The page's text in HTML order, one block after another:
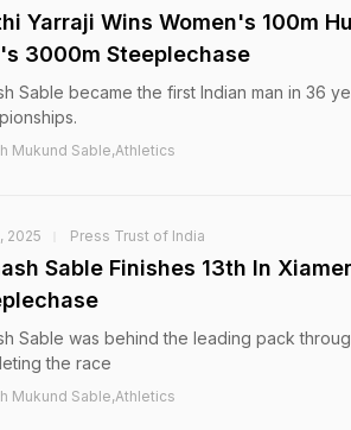
Yarraji Wins Women's 100m
3000m Steeplechase
Sable became the first Indian man in 36
Mukund Sable,Athletics
2025 Press Trust of India
Sable Finishes 13th In
Sable was behind the leading pack
the race
Mukund Sable,Athletics